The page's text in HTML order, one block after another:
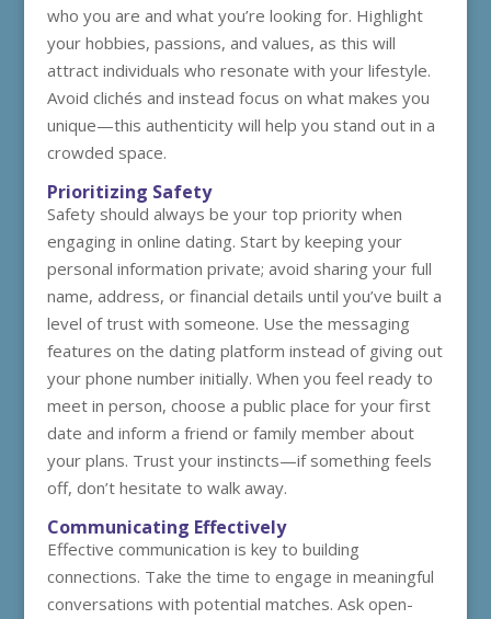
who you are and what you’re looking for. Highlight
your hobbies, passions, and values, as this will
attract individuals who resonate with your lifestyle.
Avoid clichés and instead focus on what makes you
unique—this authenticity will help you stand out in a
crowded space.
Prioritizing Safety
Safety should always be your top priority when
engaging in online dating. Start by keeping your
personal information private; avoid sharing your full
name, address, or financial details until you’ve built a
level of trust with someone. Use the messaging
features on the dating platform instead of giving out
your phone number initially. When you feel ready to
meet in person, choose a public place for your first
date and inform a friend or family member about
your plans. Trust your instincts—if something feels
off, don’t hesitate to walk away.
Communicating Effectively
Effective communication is key to building
connections. Take the time to engage in meaningful
conversations with potential matches. Ask open-